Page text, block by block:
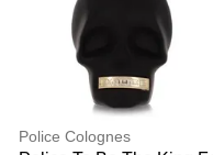
Police Colognes